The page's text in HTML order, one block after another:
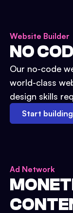
Website Builder
NO
Our no-code
world-class
design skills
Start building
Ad Network